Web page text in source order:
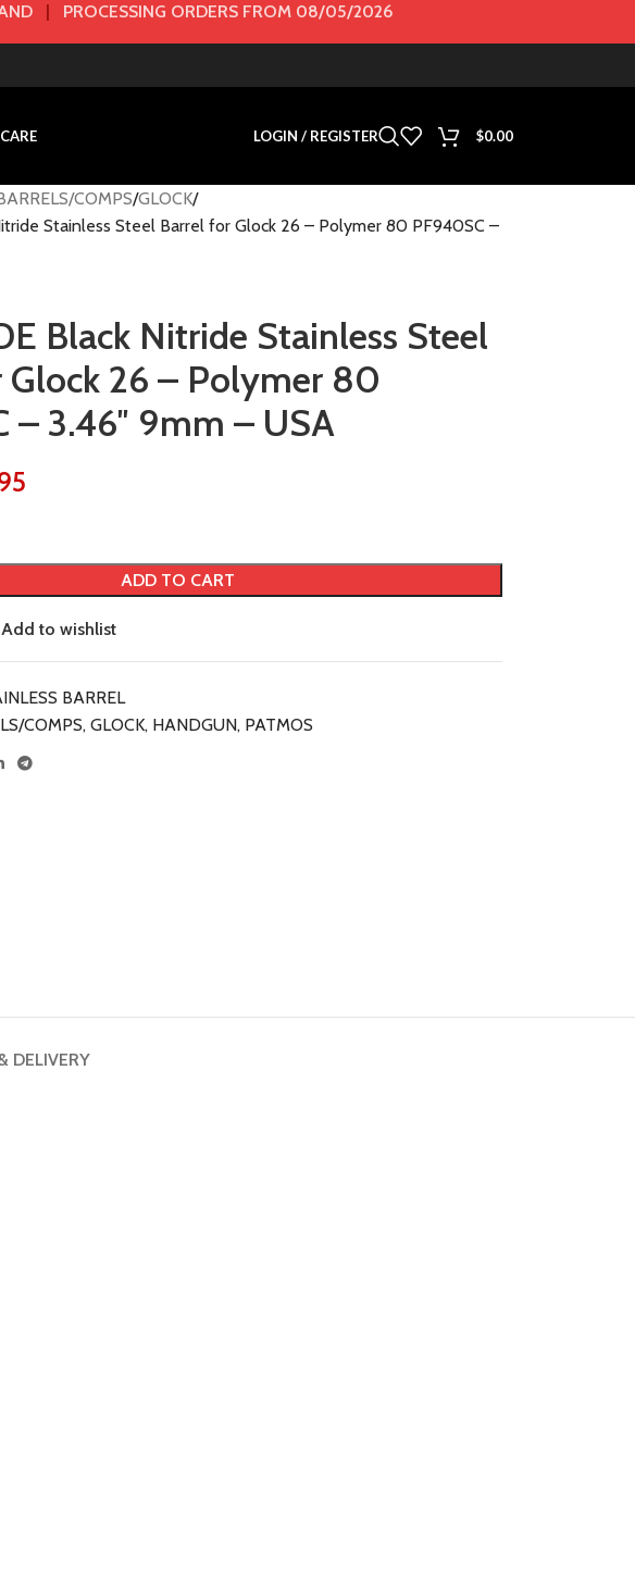
| PROCESSING ORDERS FROM 08/05/2026
LOGIN / REGISTER $0.00
COMPS GLOCK
Stainless Steel Barrel for Glock 26 – Polymer 80 PF940SC –
Black Nitride Stainless Steel
Glock 26 – Polymer 80
– 3.46″ 9mm – USA
ADD TO CART
Add to wishlist
BARREL
COMPS, GLOCK, HANDGUN, PATMOS
DELIVERY